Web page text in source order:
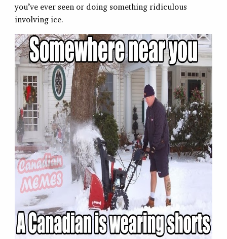
you’ve ever seen or doing something ridiculous
involving ice.